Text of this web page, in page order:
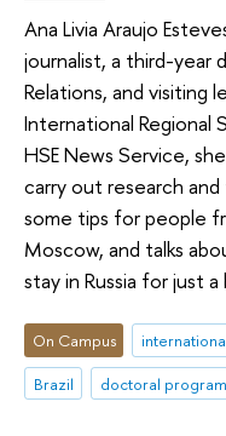
Ana Livia Araujo
journalist, a third-
Relations, and visiting
International Regional
HSE News Service,
carry out research and
some tips for people
Moscow, and talks
stay in Russia for just
On Campus
Brazil
doctoral